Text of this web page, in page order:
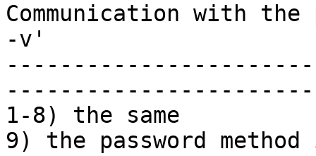
Communication with
-v'
1-8) the same
9) the password